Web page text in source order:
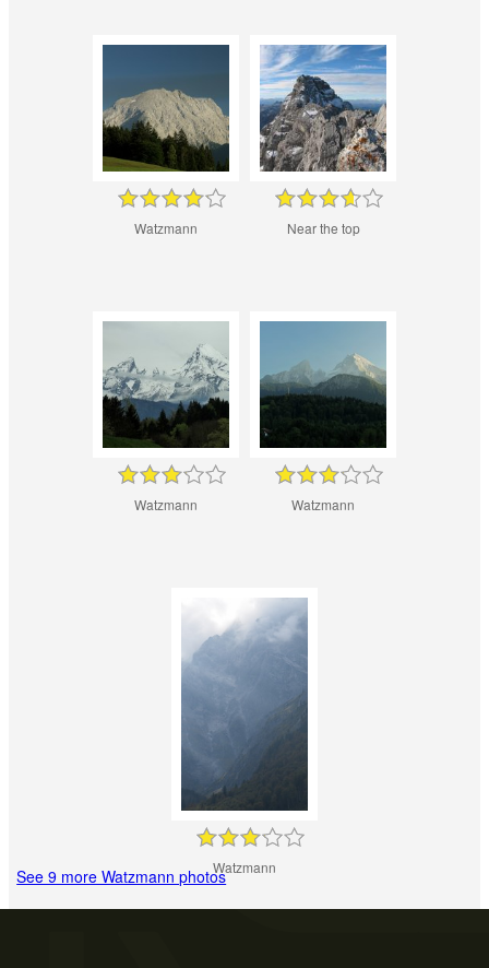
Watzmann Near the top
Watzmann Watzmann
Watzmann
See 9 more Watzmann photos